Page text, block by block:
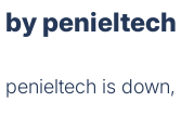
penieltech
is down,